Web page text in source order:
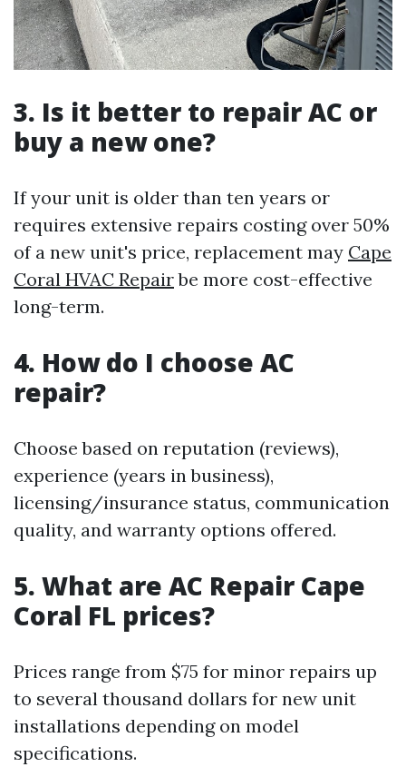
3. Is it better to repair AC or
buy a new one?
If your unit is older than ten years or
requires extensive repairs costing over 50%
of a new unit's price, replacement may Cape
Coral HVAC Repairbe more cost-effective
long-term.
4. How do I choose AC
repair?
Choose based on reputation (reviews),
experience (years in business),
licensing/insurance status, communication
quality, and warranty options offered.
5. What are AC Repair Cape
Coral FL prices?
Prices range from $75 for minor repairs up
to several thousand dollars for new unit
installations depending on model
specifications.